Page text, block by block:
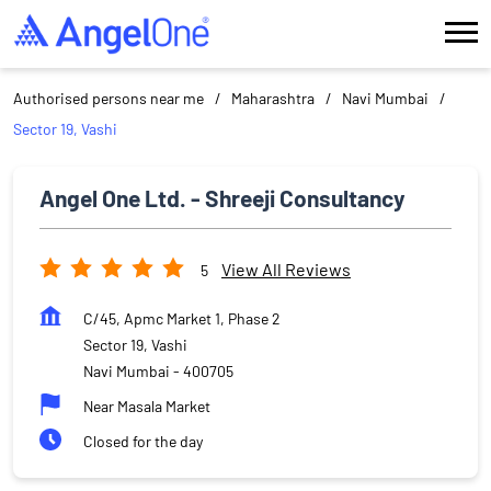
Authorised persons near me Maharashtra
Navi Mumbai
Sector 19, Vashi
Angel One Ltd. - Shreeji Consultancy
5 View All Reviews
C/45, Apmc Market 1, Phase 2
Sector 19, Vashi
Navi Mumbai - 400705
Near Masala Market
Closed for the day